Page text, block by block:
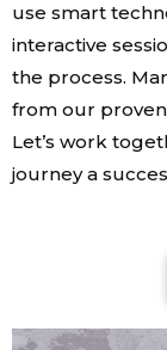
use smart
interactive
the process.
from our
Let’s work
journey a